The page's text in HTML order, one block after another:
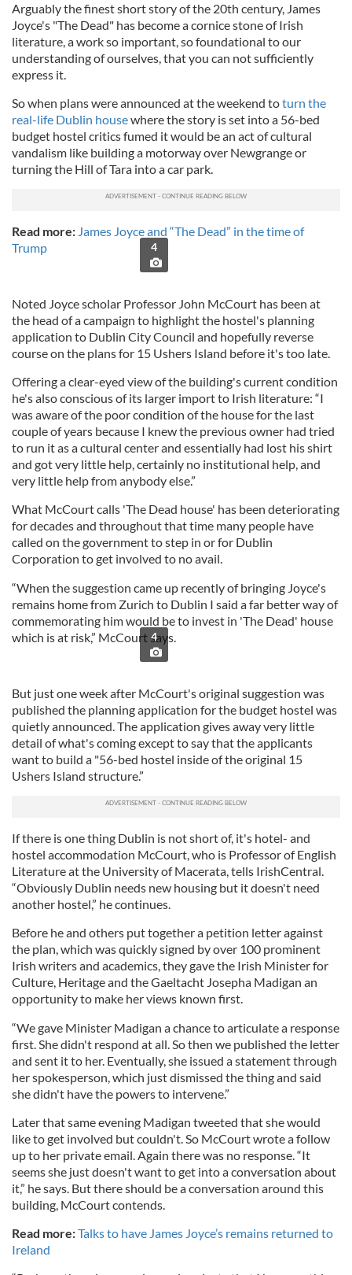
Arguably the finest short story of the 20th century, James
Joyce's "The Dead" has become a cornice stone of Irish
literature, a work so important, so foundational to our
understanding of ourselves, that you can not sufficiently
express it.
So when plans were announced at the weekend toturn the
real-life Dublin housewhere the story is set into a 56-bed
budget hostel critics fumed it would be an act of cultural
vandalism like building a motorway over Newgrange or
turning the Hill of Tara into a car park.
Read more: James Joyce and “The Dead” in the time of
Trump
4
Noted Joyce scholar Professor John McCourt has been at
the head of a campaign to highlight the hostel's planning
application to Dublin City Council and hopefully reverse
course on the plans for 15 Ushers Island before it's too late.
Offering a clear-eyed view of the building's current condition
he's also conscious of its larger import to Irish literature: “I
was aware of the poor condition of the house for the last
couple of years because I knew the previous owner had tried
to run it as a cultural center and essentially had lost his shirt
and got very little help, certainly no institutional help, and
very little help from anybody else.”
What McCourt calls 'The Dead house' has been deteriorating
for decades and throughout that time many people have
called on the government to step in or for Dublin
Corporation to get involved to no avail.
“When the suggestion came up recently of bringing Joyce's
remains home from Zurich to Dublin I said a far better way of
commemorating him would be to invest in 'The Dead' house
which is at risk,” McCourt says.
4
But just one week after McCourt's original suggestion was
published the planning application for the budget hostel was
quietly announced. The application gives away very little
detail of what's coming except to say that the applicants
want to build a "56-bed hostel inside of the original 15
Ushers Island structure.”
If there is one thing Dublin is not short of, it's hotel- and
hostel accommodation McCourt, who is Professor of English
Literature at the University of Macerata, tells IrishCentral.
“Obviously Dublin needs new housing but it doesn't need
another hostel,” he continues.
Before he and others put together a petition letter against
the plan, which was quickly signed by over 100 prominent
Irish writers and academics, they gave the Irish Minister for
Culture, Heritage and the Gaeltacht Josepha Madigan an
opportunity to make her views known first.
“We gave Minister Madigan a chance to articulate a response
first. She didn't respond at all. So then we published the letter
and sent it to her. Eventually, she issued a statement through
her spokesperson, which just dismissed the thing and said
she didn't have the powers to intervene.”
Later that same evening Madigan tweeted that she would
like to get involved but couldn't. So McCourt wrote a follow
up to her private email. Again there was no response. “It
seems she just doesn't want to get into a conversation about
it,” he says. But there should be a conversation around this
building, McCourt contends.
Read more:Talks to have James Joyce’s remains returned to
Ireland